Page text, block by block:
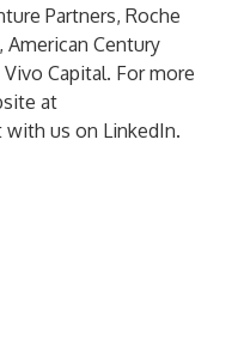
Partners, Roche
Century
Capital. For more
at
with us on LinkedIn.